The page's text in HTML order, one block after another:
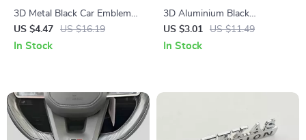
3D Metal Black Car Emblem
Badge
US $4.47 US $16.19
In Stock
3D Aluminium Black
Performance Edition Car
Emblem Badge Sticker
US $3.01 US $11.49
In Stock